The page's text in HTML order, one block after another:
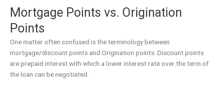
Mortgage Points vs. Origination
Points
One matter often confused is the terminology between
mortgage/discount points and Origination points. Discount points
are prepaid interest with which a lower interest rate over the term of
the loan can be negotiated.